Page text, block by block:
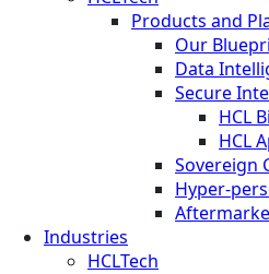
Products and
Our
Data
Secure
HCL
HCL
Sovereign
Hyper-
Industries
HCLTech